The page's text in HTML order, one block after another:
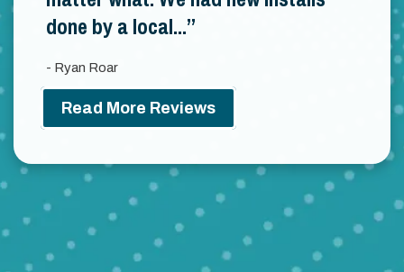
done by a local...
- Ryan Roar
Read More Reviews